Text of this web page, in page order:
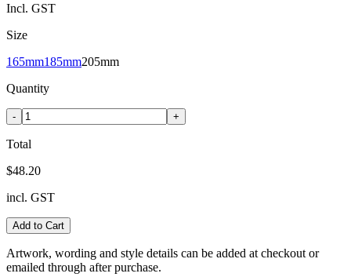
Incl. GST
Size
165mm185mm205mm
Quantity
- +
Total
$48.20
incl. GST
Add to Cart
Artwork, wording and style details can be added at checkout or
emailed through after purchase.